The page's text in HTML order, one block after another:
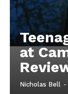
at
Nicholas Bell -